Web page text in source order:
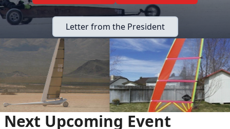
Letter from the President